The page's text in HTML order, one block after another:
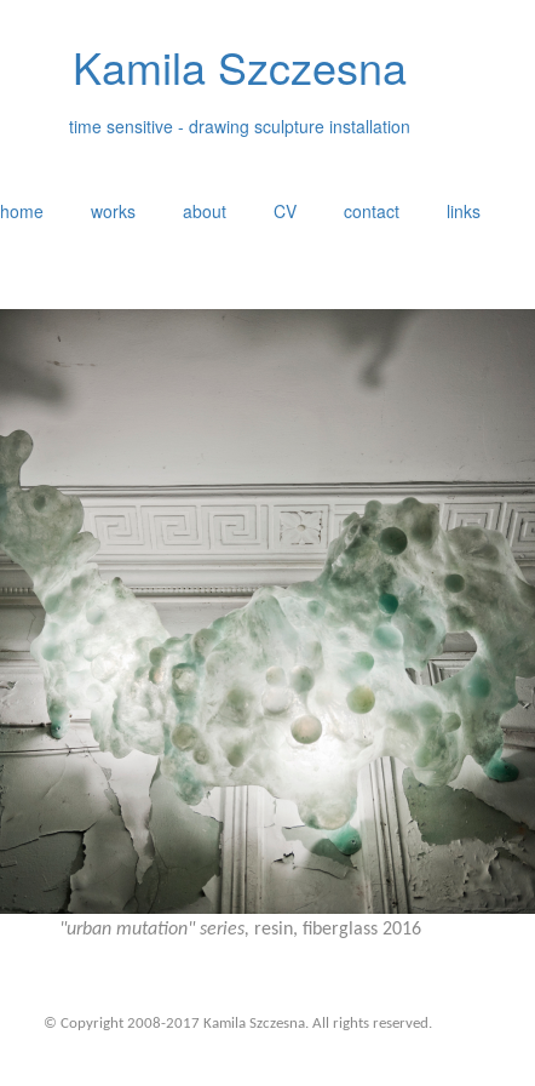
Kamila Szczesna
time sensitive - drawing sculpture installation
home works about CV contact links
"urban mutation" series, resin, fiberglass 2016
© Copyright 2008-2017 Kamila Szczesna. All rights reserved.